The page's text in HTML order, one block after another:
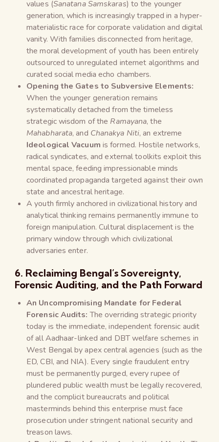
values (Sanatana Samskaras) to the younger
generation, which is increasingly trapped in a hyper-
materialistic race for corporate validation and digital
vanity. With families disconnected from heritage,
the moral development of youth has been entirely
outsourced to unregulated internet algorithms and
curated social media echo chambers.
Opening the Gates to Subversive Elements:
When the younger generation remains
systematically detached from the timeless
strategic wisdom of the Ramayana, the
Mahabharata, and Chanakya Niti, an extreme
Ideological Vacuum is formed. Hostile networks,
radical syndicates, and external toolkits exploit this
mental space, feeding impressionable minds
coordinated propaganda targeted against their own
state and ancestral heritage.
A youth firmly anchored in civilizational history and
analytical thinking remains permanently immune to
foreign manipulation. Cultural displacement is the
primary window through which civilizational
adversaries enter.
6. Reclaiming Bengal’s Sovereignty,
Forensic Auditing, and the Path Forward
An Uncompromising Mandate for Federal
Forensic Audits: The overriding strategic priority
today is the immediate, independent forensic audit
of all Aadhaar-linked and DBT welfare schemes in
West Bengal by apex central agencies (such as the
ED, CBI, and NIA). Every single fraudulent entry
must be permanently purged, every rupee of
plundered public wealth must be legally recovered,
and the complicit bureaucrats and political
masterminds behind this enterprise must face
prosecution under stringent national security and
treason laws.